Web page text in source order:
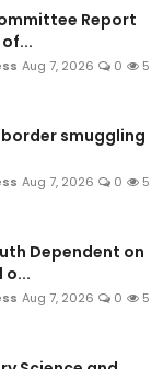
Report
Aug 7, 2026 0 5
smuggling
Aug 7, 2026 0 5
Dependent on
o...
Aug 7, 2026 0 5